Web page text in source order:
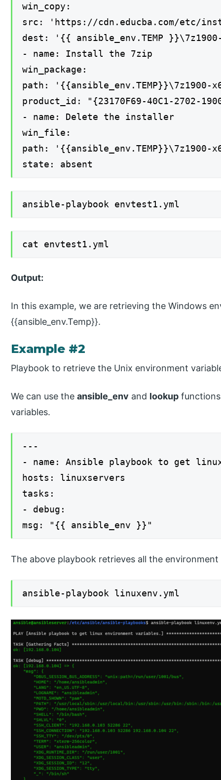
win_copy:
src: 'https://cdn.educba.com/etc/
dest: '{{ ansible_env.TEMP
- name: Install the 7zip
win_package:
path: '{{ansible_env.TEMP}}\7z1900-
product_id: "{23170F69-40C1-2702-
- name: Delete the installer
win_file:
path: '{{ansible_env.TEMP}}\7z1900-
state: absent
ansible-playbook envtest1.yml
cat envtest1.yml
Output:
In this example, we are retrieving the Windows
{{ansible_env.Temp}}.
Example #2
Playbook to retrieve the Unix environment
We can use theansible_env and lookup
variables.
---
- name: Ansible playbook to get
hosts: linuxservers
tasks:
- debug:
msg: "{{ ansible_env }}"
The above playbook retrieves all the
ansible-playbook linuxenv.yml